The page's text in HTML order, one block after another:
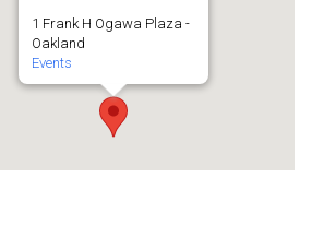
1 Frank H Ogawa Plaza -
Oakland
Events